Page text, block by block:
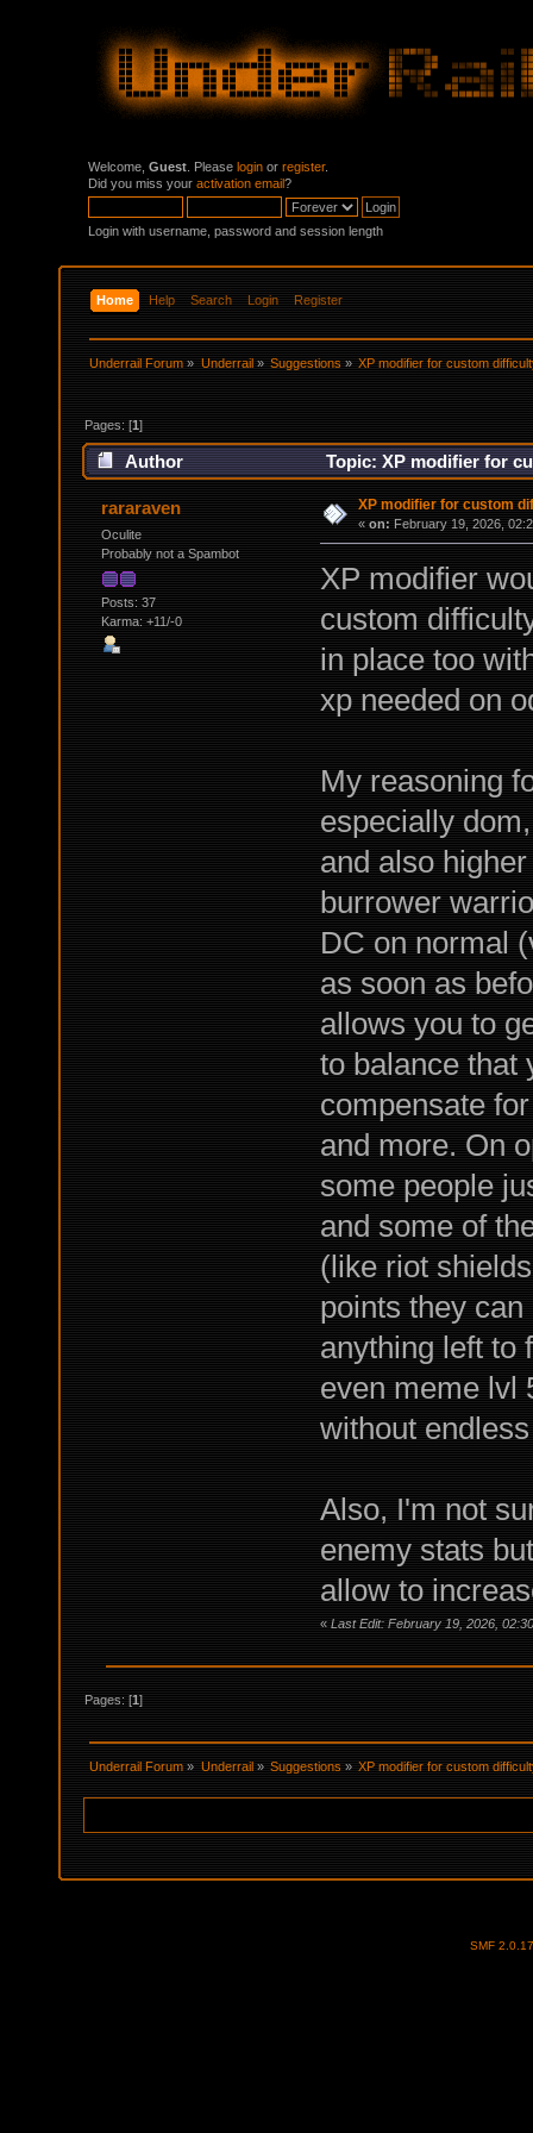
Welcome, Guest . Please login or register.
Did you miss your activation email?
Login with username, password and session length
Home Help Search Login Register
Underrail Forum » Underrail» Suggestions» XP modifier for custom
Pages: [1]
Author Topic: XP modifier for
rararaven
Oculite
Probably not a Spambot
Posts: 37
Karma: +11/-0
XP modifier for custom
« on: February 19, 2026,
XP modifier
custom
in place too
xp needed on
My reasoning
especially
and also
burrower
DC on normal
as soon as
allows you to
to balance that
compensate
and more. On
some people
and some of
(like riot
points they
anything left to
even meme lvl
without
Also, I'm not
enemy stats
allow to
« Last Edit: February 19, 2026,
Pages: [1]
Underrail Forum » Underrail » Suggestions » XP modifier for custom
SMF 2.0.17